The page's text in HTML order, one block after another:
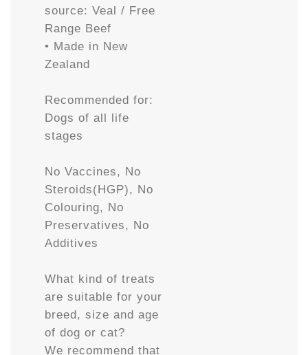
source: Veal / Free
Range Beef
• Made in New
Zealand
Recommended for:
Dogs of all life
stages
No Vaccines, No
Steroids(HGP), No
Colouring, No
Preservatives, No
Additives
What kind of treats
are suitable for your
breed, size and age
of dog or cat?
We recommend that